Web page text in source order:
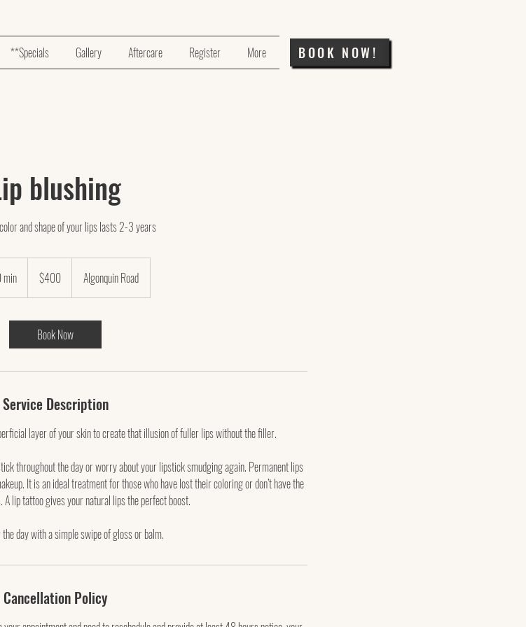
**Specials Gallery Aftercare Register More BOOK NOW!
blushing
and shape of your lips lasts 2-3 years
2
h
0
dollars$400 Algonquin Road
Book Now
Service Description
layer of your skin to create that illusion of fuller lips without the filler.
throughout the day or worry about your lipstick smudging again. Permanent lips
It is an ideal treatment for those who have lost their coloring or don’t have the
lip tattoo gives your natural lips the perfect boost.
day with a simple swipe of gloss or balm.
Cancellation Policy